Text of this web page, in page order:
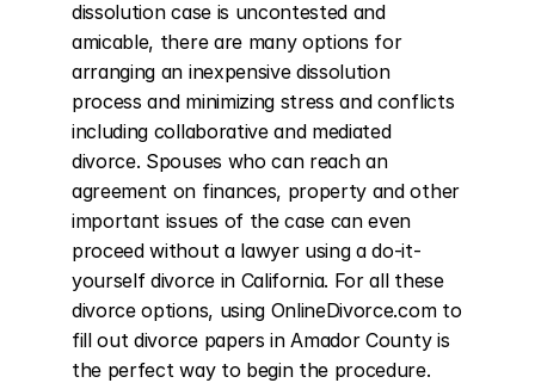
dissolution case is uncontested and
amicable, there are many options for
arranging an inexpensive dissolution
process and minimizing stress and conflicts
including collaborative and mediated
divorce. Spouses who can reach an
agreement on finances, property and other
important issues of the case can even
proceed without a lawyer using a do-it-
yourself divorce in California. For all these
divorce options, using OnlineDivorce.com to
fill out divorce papers in Amador County is
the perfect way to begin the procedure.